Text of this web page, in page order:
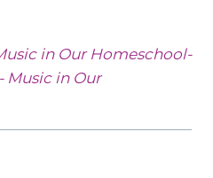
in Our Homeschool-
Music in Our